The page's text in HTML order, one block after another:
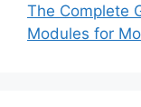
The Complete
Modules for